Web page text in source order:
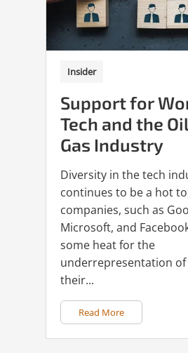
Insider
Support for
Tech and the
Gas Industry
Diversity in the tech
continues to be a hot
companies, such as
Microsoft, and
some heat for the
underrepresentation of
their...
Read More